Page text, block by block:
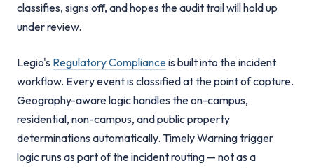
classifies, signs off, and hopes the audit trail will hold up
under review.
Legio's Regulatory Complianceis built into the incident
workflow. Every event is classified at the point of capture.
Geography-aware logic handles the on-campus,
residential, non-campus, and public property
determinations automatically. Timely Warning trigger
logic runs as part of the incident routing — not as a